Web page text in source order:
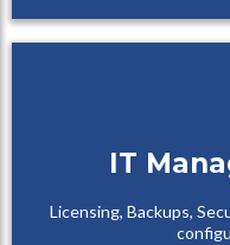
IT
Licensing, Backups,